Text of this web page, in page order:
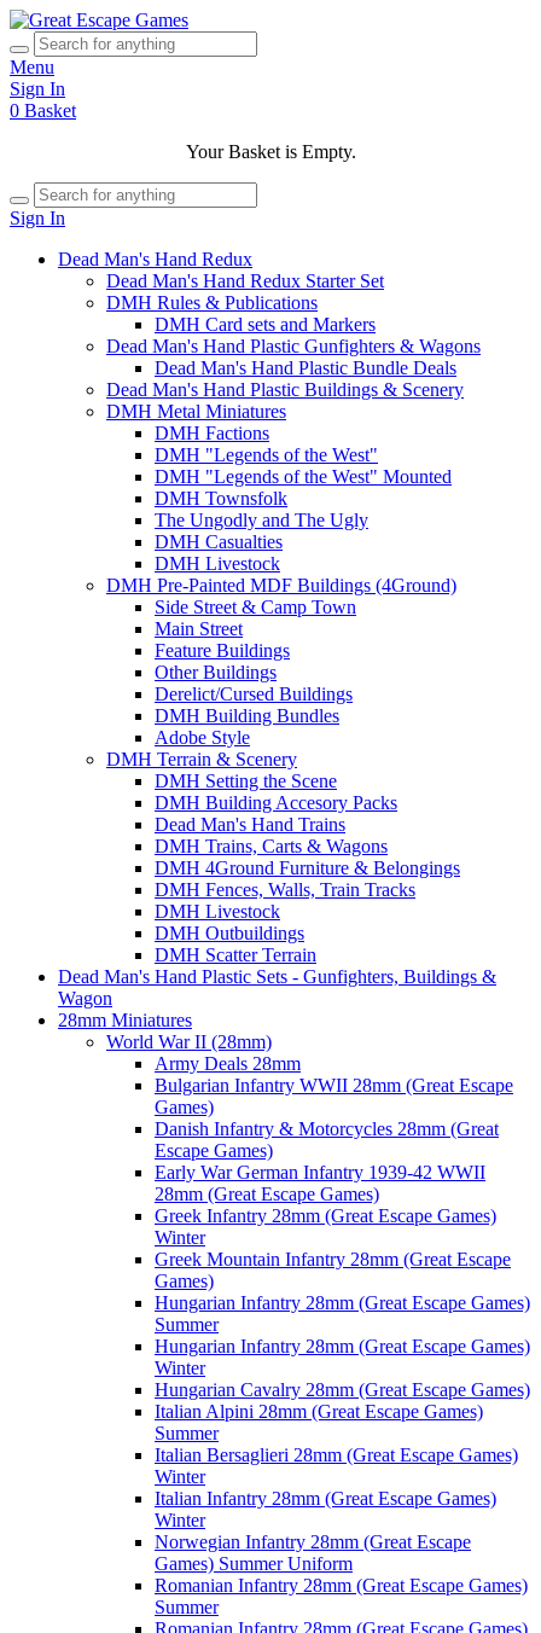
Menu
Sign In
0 Basket
Your Basket is Empty.
Sign In
Dead Man's Hand Redux
Dead Man's Hand Redux Starter Set
DMH Rules & Publications
DMH Card sets and Markers
Dead Man's Hand Plastic Gunfighters & Wagons
Dead Man's Hand Plastic Bundle Deals
Dead Man's Hand Plastic Buildings & Scenery
DMH Metal Miniatures
DMH Factions
DMH "Legends of the West"
DMH "Legends of the West" Mounted
DMH Townsfolk
The Ungodly and The Ugly
DMH Casualties
DMH Livestock
DMH Pre-Painted MDF Buildings (4Ground)
Side Street & Camp Town
Main Street
Feature Buildings
Other Buildings
Derelict/Cursed Buildings
DMH Building Bundles
Adobe Style
DMH Terrain & Scenery
DMH Setting the Scene
DMH Building Accesory Packs
Dead Man's Hand Trains
DMH Trains, Carts & Wagons
DMH 4Ground Furniture & Belongings
DMH Fences, Walls, Train Tracks
DMH Livestock
DMH Outbuildings
DMH Scatter Terrain
Dead Man's Hand Plastic Sets - Gunfighters, Buildings &
Wagon
28mm Miniatures
World War II (28mm)
Army Deals 28mm
Bulgarian Infantry WWII 28mm (Great Escape
Games)
Danish Infantry & Motorcycles 28mm (Great
Escape Games)
Early War German Infantry 1939-42 WWII
28mm (Great Escape Games)
Greek Infantry 28mm (Great Escape Games)
Winter
Greek Mountain Infantry 28mm (Great Escape
Games)
Hungarian Infantry 28mm (Great Escape Games)
Summer
Hungarian Infantry 28mm (Great Escape Games)
Winter
Hungarian Cavalry 28mm (Great Escape Games)
Italian Alpini 28mm (Great Escape Games)
Summer
Italian Bersaglieri 28mm (Great Escape Games)
Winter
Italian Infantry 28mm (Great Escape Games)
Winter
Norwegian Infantry 28mm (Great Escape
Games) Summer Uniform
Romanian Infantry 28mm (Great Escape Games)
Summer
Romanian Infantry 28mm (Great Escape Games)